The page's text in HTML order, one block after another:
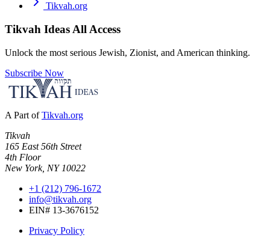
Tikvah.org
Tikvah Ideas All Access
Unlock the most serious Jewish, Zionist, and American thinking.
Subscribe Now
A Part of Tikvah.org
Tikvah
165 East 56th Street
4th Floor
New York, NY 10022
+1 (212) 796-1672
info@tikvah.org
EIN# 13-3676152
Privacy Policy